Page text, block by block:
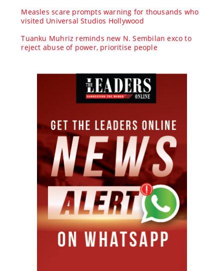
Measles scare prompts warning for thousands who
visited Universal Studios Hollywood
Tuanku Muhriz reminds new N. Sembilan exco to
reject abuse of power, prioritise people